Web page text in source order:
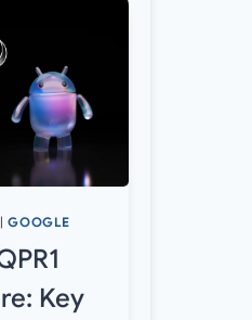
|GOOGLE
Key